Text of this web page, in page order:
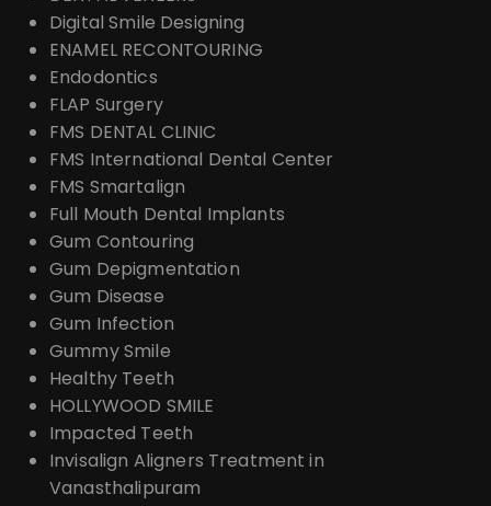
Digital Smile Designing
ENAMEL RECONTOURING
Endodontics
FLAP Surgery
FMS DENTAL CLINIC
FMS International Dental Center
FMS Smartalign
Full Mouth Dental Implants
Gum Contouring
Gum Depigmentation
Gum Disease
Gum Infection
Gummy Smile
Healthy Teeth
HOLLYWOOD SMILE
Impacted Teeth
Invisalign Aligners Treatment in
Vanasthalipuram